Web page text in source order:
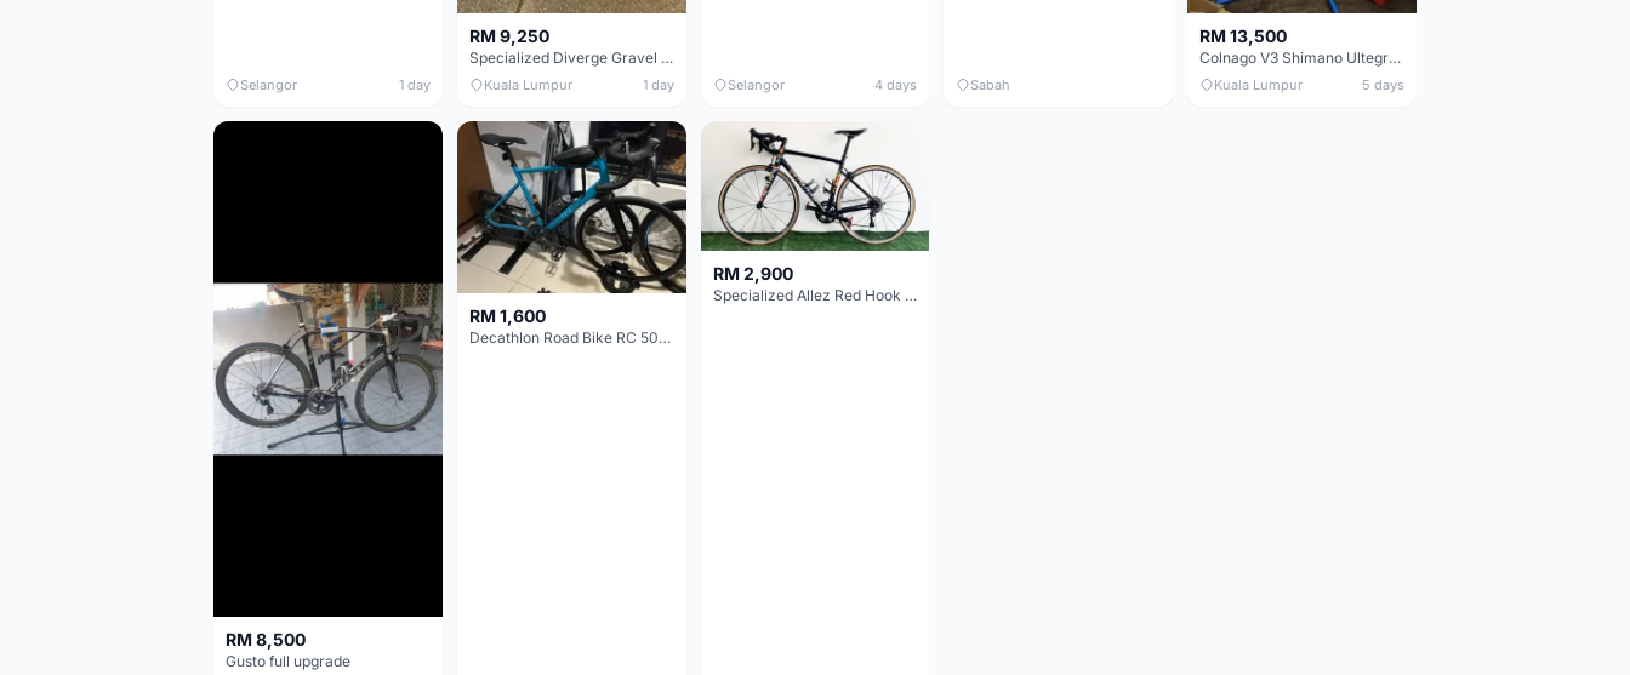
Selangor 1 day
RM 9,250
Specialized Diverge Gravel Bike - Carbon Size 49
Kuala Lumpur 1 day Selangor 4 days Sabah
RM 13,500
Colnago V3 Shimano Ultegra 11s
Kuala Lumpur 5 days
RM 8,500
Gusto full upgrade
RM 1,600
Decathlon Road Bike RC 500 Sora
RM 2,900
Specialized Allez Red Hook Crit (RHC) Size 54 | Shimano 105 | GP5000